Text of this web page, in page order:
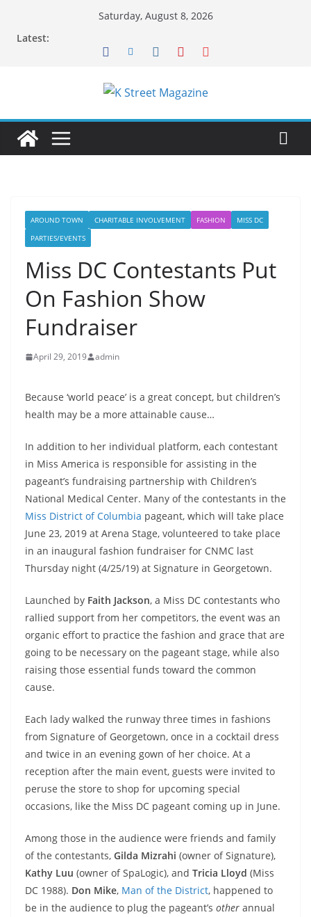
Saturday, August 8, 2026
Latest:
AROUND TOWN CHARITABLE INVOLVEMENT FASHION
MISS DC
PARTIES/EVENTS
Miss DC Contestants Put
On Fashion Show
Fundraiser
April 29, 2019 admin
Because ‘world peace’ is a great concept, but children’s
health may be a more attainable cause…
In addition to her individual platform, each contestant
in Miss America is responsible for assisting in the
pageant’s fundraising partnership with Children’s
National Medical Center. Many of the contestants in the
Miss District of Columbia pageant, which will take place
June 23, 2019 at Arena Stage, volunteered to take place
in an inaugural fashion fundraiser for CNMC last
Thursday night (4/25/19) at Signature in Georgetown.
Launched by Faith Jackson, a Miss DC contestants who
rallied support from her competitors, the event was an
organic effort to practice the fashion and grace that are
going to be necessary on the pageant stage, while also
raising those essential funds toward the common
cause.
Each lady walked the runway three times in fashions
from Signature of Georgetown, once in a cocktail dress
and twice in an evening gown of her choice. At a
reception after the main event, guests were invited to
peruse the store to shop for upcoming special
occasions, like the Miss DC pageant coming up in June.
Among those in the audience were friends and family
of the contestants, Gilda Mizrahi (owner of Signature),
Kathy Luu (owner of SpaLogic), and Tricia Lloyd (Miss
DC 1988). Don Mike, Man of the District, happened to
be in the audience to plug the pageant’s other annual